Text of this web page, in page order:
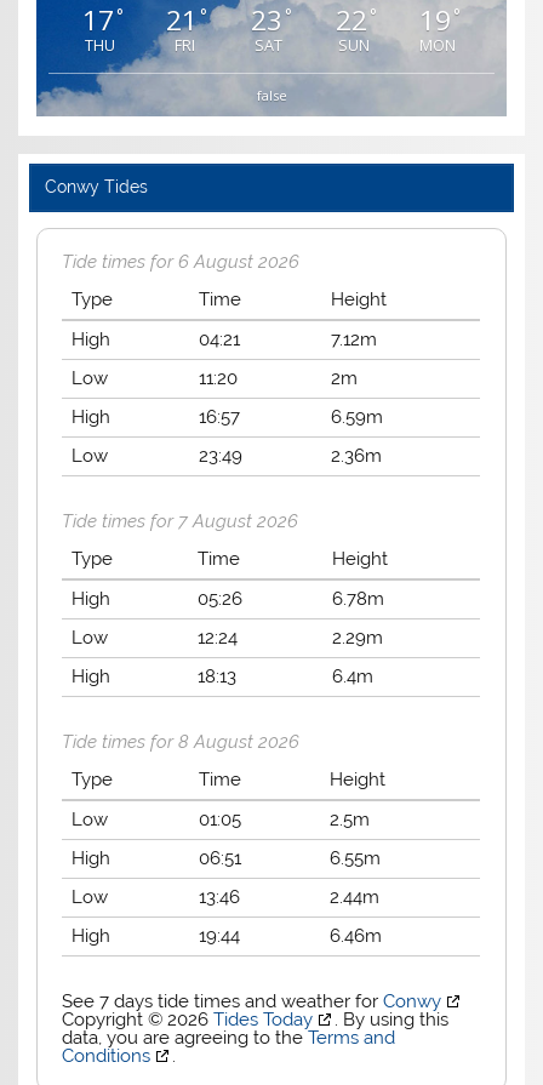
17°
THU
21°
FRI
23°
SAT
22°
SUN
19 °
MON
false
Conwy Tides
Tide times for 6 August 2026
Type
Time
Height
High
04:21
7.12m
Low
11:20
2m
High
16:57
6.59m
Low
23:49 2.36m
Tide times for 7 August 2026
Type
Time
Height
High
05:26
6.78m
Low
12:24
2.29m
High
18:13 6.4m
Tide times for 8 August 2026
Type
Time
Height
Low
01:05
2.5m
High
06:51
6.55m
Low
13:46
2.44m
High
19:44 6.46m
See 7 days tide times and weather forConwy
Copyright © 2026Tides Today
. By using this
data, you are agreeing to theTerms and
Conditions
.